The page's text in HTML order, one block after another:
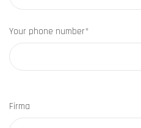
Your phone number*
Firma